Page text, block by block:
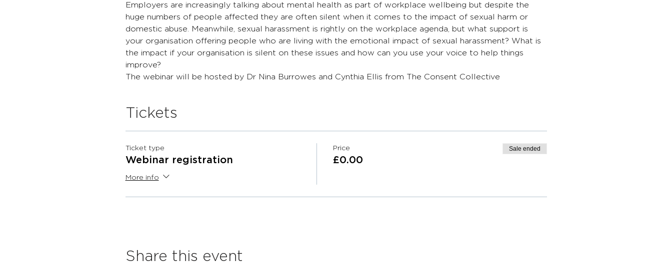
Employers are increasingly talking about mental health as part of workplace wellbeing but despite the
huge numbers of people affected they are often silent when it comes to the impact of sexual harm or
domestic abuse. Meanwhile, sexual harassment is rightly on the workplace agenda, but what support is
your organisation offering people who are living with the emotional impact of sexual harassment? What is
the impact if your organisation is silent on these issues and how can you use your voice to help things
improve?
The webinar will be hosted by Dr Nina Burrowes and Cynthia Ellis from The Consent Collective
Tickets
Ticket type
Webinar registration
More info
Price
£0.00
Sale ended
Share this event